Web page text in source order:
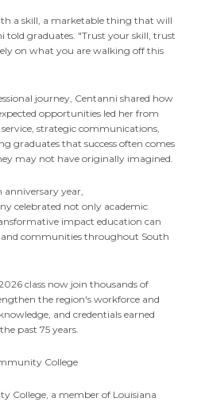
a skill, a marketable thing that will
told graduates. "Trust your skill, trust
on what you are walking off this
journey, Centanni shared how
opportunities led her from
strategic communications,
graduates that success often comes
may not have originally imagined.
anniversary year,
celebrated not only academic
impact education can
and communities throughout South
class now join thousands of
the region's workforce and
and credentials earned
past 75 years.
College
College, a member of Louisiana